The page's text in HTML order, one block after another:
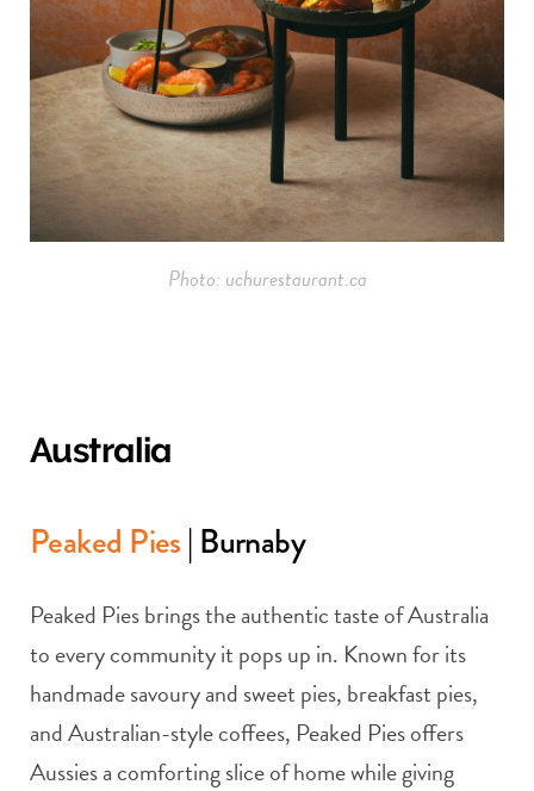
Photo: uchurestaurant.ca
Australia
Peaked Pies| Burnaby
Peaked Pies brings the authentic taste of Australia
to every community it pops up in. Known for its
handmade savoury and sweet pies, breakfast pies,
and Australian-style coffees, Peaked Pies offers
Aussies a comforting slice of home while giving